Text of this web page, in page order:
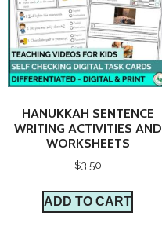
HANUKKAH SENTENCE
WRITING ACTIVITIES AND
WORKSHEETS
$3.50
ADD TO CART